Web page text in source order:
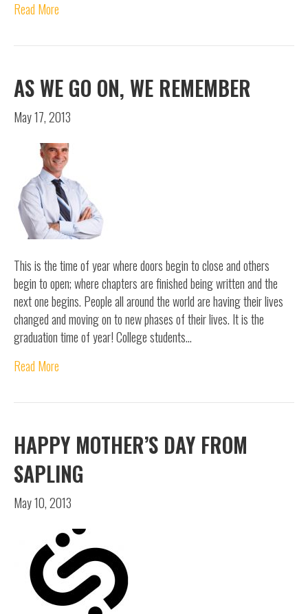
Read More
AS WE GO ON, WE REMEMBER
May 17, 2013
This is the time of year where doors begin to close and others
begin to open; where chapters are finished being written and the
next one begins. People all around the world are having their lives
changed and moving on to new phases of their lives. It is the
graduation time of year! College students…
Read More
HAPPY MOTHER’S DAY FROM
SAPLING
May 10, 2013